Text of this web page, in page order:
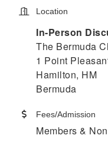
Location
In-Person
The Bermuda
1 Point
Hamilton, HM
Bermuda
Fees/Admission
Members &